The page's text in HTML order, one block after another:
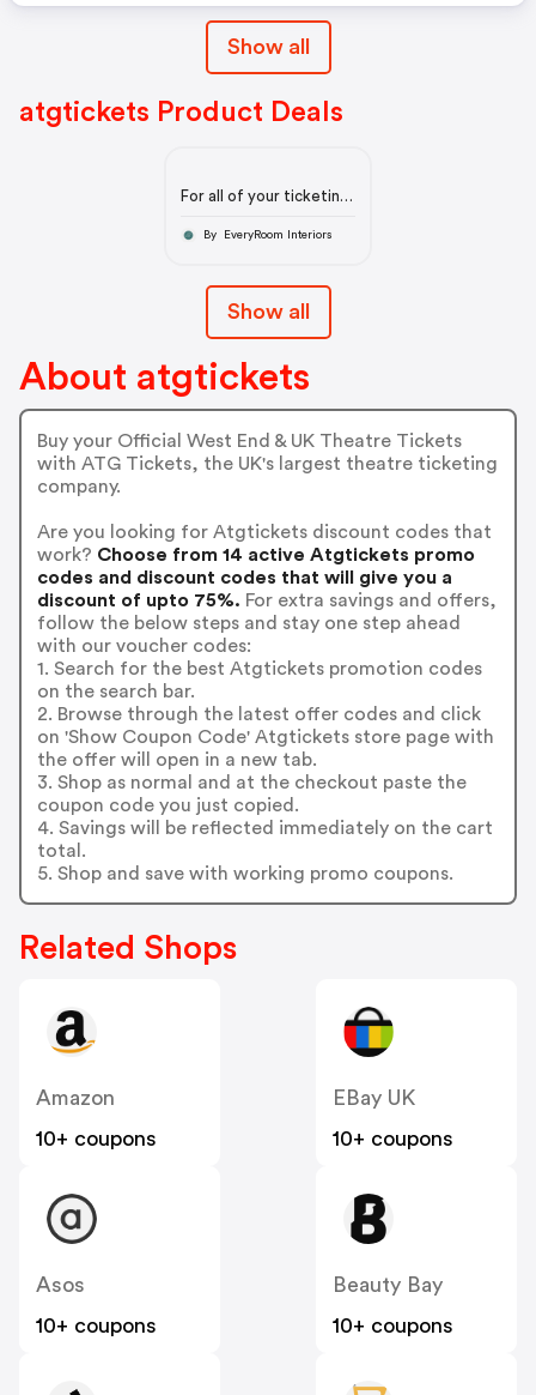
Show all
atgtickets Product Deals
For all of your ticketing
By EveryRoom Interiors
Show all
About atgtickets
Buy your Official West End & UK Theatre Tickets
with ATG Tickets, the UK's largest theatre ticketing
company.
Are you looking for Atgtickets discount codes that
work? Choose from 14 active Atgtickets promo
codes and discount codes that will give you a
discount of upto 75%. For extra savings and offers,
follow the below steps and stay one step ahead
with our voucher codes:
1. Search for the best Atgtickets promotion codes
on the search bar.
2. Browse through the latest offer codes and click
on 'Show Coupon Code' Atgtickets store page with
the offer will open in a new tab.
3. Shop as normal and at the checkout paste the
coupon code you just copied.
4. Savings will be reflected immediately on the cart
total.
5. Shop and save with working promo coupons.
Related Shops
Amazon
10+ coupons
EBay UK
10+ coupons
Asos
10+ coupons
Beauty Bay
10+ coupons